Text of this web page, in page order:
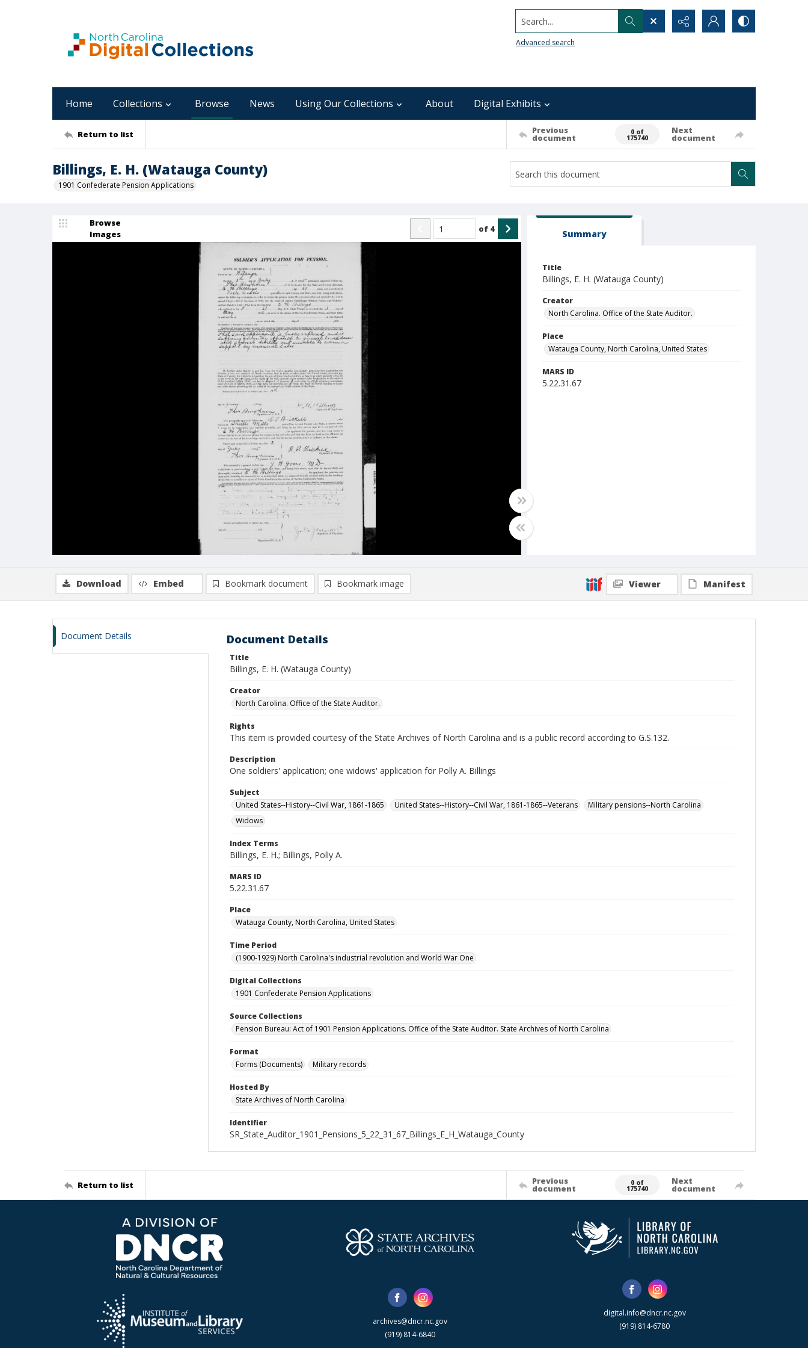
Search...
Advanced search
Home Collections Browse News Using Our Collections About Digital Exhibits
Return to list Previous
document
0 of
175740
Next
document
Billings, E. H. (Watauga County)
1901 Confederate Pension Applications
Browse
Images
of 4 Summary
Title
Billings, E. H. (Watauga County)
Creator
North Carolina. Office of the State Auditor.
Place
Watauga County, North Carolina, United States
MARS ID
5.22.31.67
Download Embed Bookmark document Bookmark image Viewer Manifest
Document Details Document Details
Title
Billings, E. H. (Watauga County)
Creator
North Carolina. Office of the State Auditor.
Rights
This item is provided courtesy of the State Archives of North Carolina and is a public record according to G.S.132.
Description
One soldiers' application; one widows' application for Polly A. Billings
Subject
United States--History--Civil War, 1861-1865
United States--History--Civil War, 1861-1865--Veterans
Military pensions--North Carolina
Widows
Index Terms
Billings, E. H.; Billings, Polly A.
MARS ID
5.22.31.67
Place
Watauga County, North Carolina, United States
Time Period
(1900-1929) North Carolina's industrial revolution and World War One
Digital Collections
1901 Confederate Pension Applications
Source Collections
Pension Bureau: Act of 1901 Pension Applications. Office of the State Auditor. State Archives of North Carolina
Format
Forms (Documents)
Military records
Hosted By
State Archives of North Carolina
Identifier
SR_State_Auditor_1901_Pensions_5_22_31_67_Billings_E_H_Watauga_County
Return to list Previous
document
0 of
175740
Next
document
archives@dncr.nc.gov
(919) 814-6840
digital.info@dncr.nc.gov
(919) 814-6780